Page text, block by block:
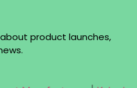
product launches,